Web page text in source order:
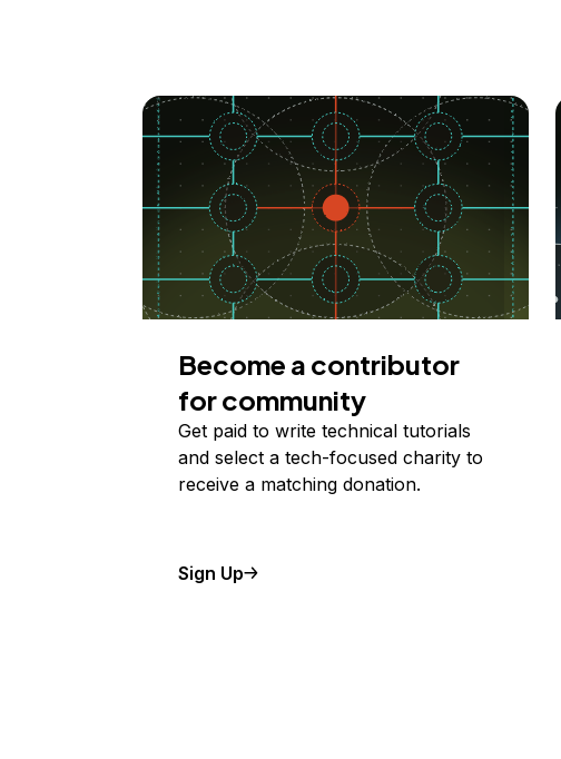
Become a contributor
for community
Get paid to write technical tutorials
and select a tech-focused charity to
receive a matching donation.
Sign Up